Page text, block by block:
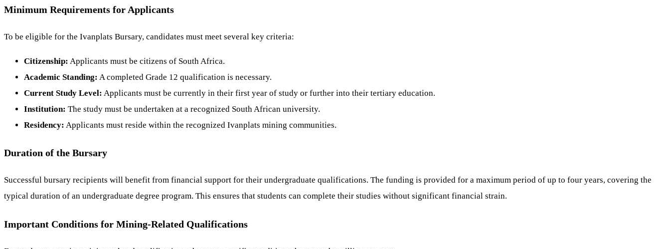
Minimum Requirements for Applicants
To be eligible for the Ivanplats Bursary, candidates must meet several key criteria:
Citizenship: Applicants must be citizens of South Africa.
Academic Standing: A completed Grade 12 qualification is necessary.
Current Study Level: Applicants must be currently in their first year of study or further into their tertiary education.
Institution: The study must be undertaken at a recognized South African university.
Residency: Applicants must reside within the recognized Ivanplats mining communities.
Duration of the Bursary
Successful bursary recipients will benefit from financial support for their undergraduate qualifications. The funding is provided for a maximum period of up to four years, covering the
typical duration of an undergraduate degree program. This ensures that students can complete their studies without significant financial strain.
Important Conditions for Mining-Related Qualifications